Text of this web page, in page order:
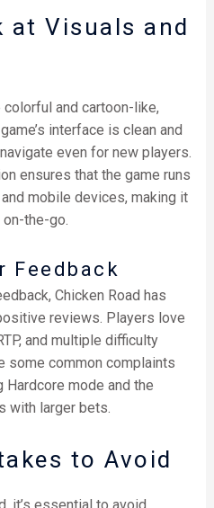
at Visuals and
colorful and cartoon-like,
interface is clean and
even for new players.
ensures that the game runs
mobile devices, making it
the-go.
Feedback
Chicken Road has
reviews. Players love
and multiple difficulty
some common complaints
Hardcore mode and the
with larger bets.
to Avoid